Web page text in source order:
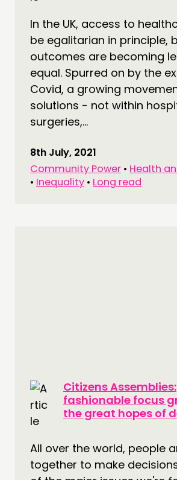
In the UK, access to
be egalitarian in principle,
outcomes are becoming
equal. Spurred on by the
Covid, a growing
solutions - not within
surgeries,...
8th July, 2021
Community Power • Health
• Inequality • Long read
Citizens Assemblies:
fashionable focus
the great hopes of
All over the world, people
together to make